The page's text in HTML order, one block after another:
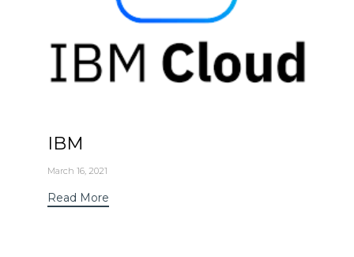
IBM
March 16, 2021
Read More